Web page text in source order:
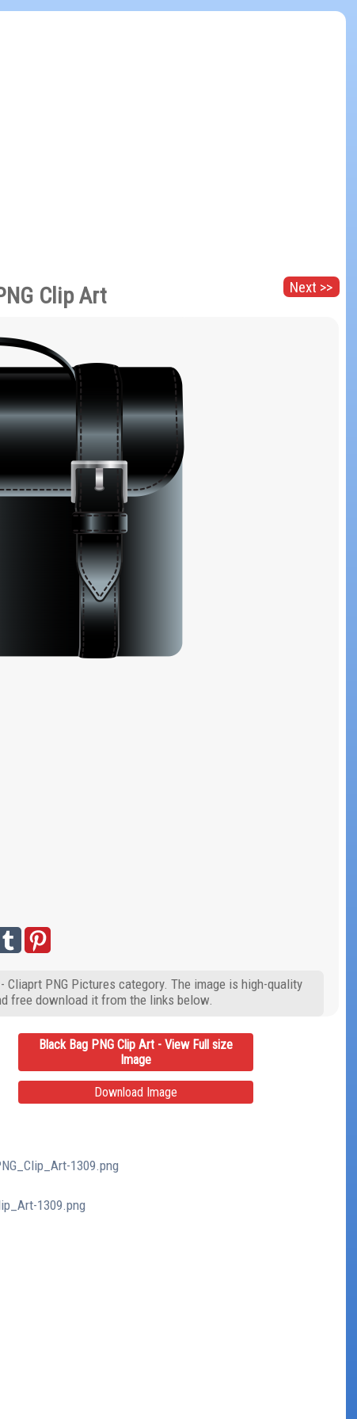
Next >>
Clip Art
Cliaprt PNG Pictures category. The image is high-quality
free download it from the links below.
Black Bag PNG Clip Art - View Full size
Image
Download Image
1309.png
1309.png